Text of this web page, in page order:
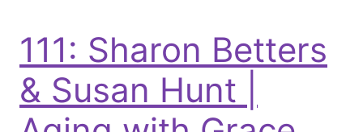
111: Sharon Betters
& Susan Hunt |